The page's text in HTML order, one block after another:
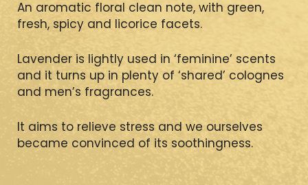
An aromatic floral clean note, with green,
fresh, spicy and licorice facets.
Lavender is lightly used in ‘feminine’ scents
and it turns up in plenty of ‘shared’ colognes
and men’s fragrances.
It aims to relieve stress and we ourselves
became convinced of its soothingness.